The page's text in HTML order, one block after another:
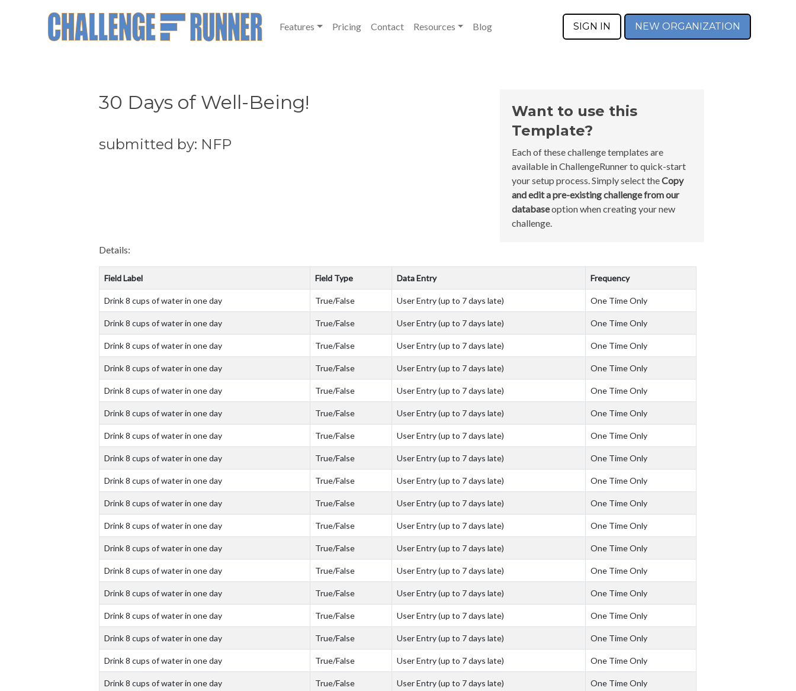
Features Pricing Contact Resources Blog SIGN IN NEW ORGANIZATION
30 Days of Well-Being!
submitted by: NFP
Want to use this
Template?
Each of these challenge templates are
available in ChallengeRunner to quick-start
your setup process. Simply select theCopy
and edit a pre-existing challenge from our
databaseoption when creating your new
challenge.
Details:
Field Label Field Type Data Entry Frequency
Drink 8 cups of water in one day True/False User Entry (up to 7 days late) One Time Only
Drink 8 cups of water in one day True/False User Entry (up to 7 days late) One Time Only
Drink 8 cups of water in one day True/False User Entry (up to 7 days late) One Time Only
Drink 8 cups of water in one day True/False User Entry (up to 7 days late) One Time Only
Drink 8 cups of water in one day True/False User Entry (up to 7 days late) One Time Only
Drink 8 cups of water in one day True/False User Entry (up to 7 days late) One Time Only
Drink 8 cups of water in one day True/False User Entry (up to 7 days late) One Time Only
Drink 8 cups of water in one day True/False User Entry (up to 7 days late) One Time Only
Drink 8 cups of water in one day True/False User Entry (up to 7 days late) One Time Only
Drink 8 cups of water in one day True/False User Entry (up to 7 days late) One Time Only
Drink 8 cups of water in one day True/False User Entry (up to 7 days late) One Time Only
Drink 8 cups of water in one day True/False User Entry (up to 7 days late) One Time Only
Drink 8 cups of water in one day True/False User Entry (up to 7 days late) One Time Only
Drink 8 cups of water in one day True/False User Entry (up to 7 days late) One Time Only
Drink 8 cups of water in one day True/False User Entry (up to 7 days late) One Time Only
Drink 8 cups of water in one day True/False User Entry (up to 7 days late) One Time Only
Drink 8 cups of water in one day True/False User Entry (up to 7 days late) One Time Only
Drink 8 cups of water in one day True/False User Entry (up to 7 days late) One Time Only